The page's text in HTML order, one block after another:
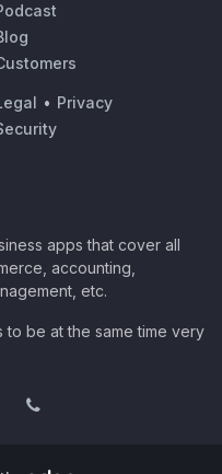
• Privacy
apps that cover all
accounting,
etc.
be at the same time very